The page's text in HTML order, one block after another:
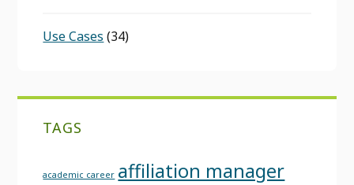
Use Cases (34)
TAGS
academic career affiliation manager